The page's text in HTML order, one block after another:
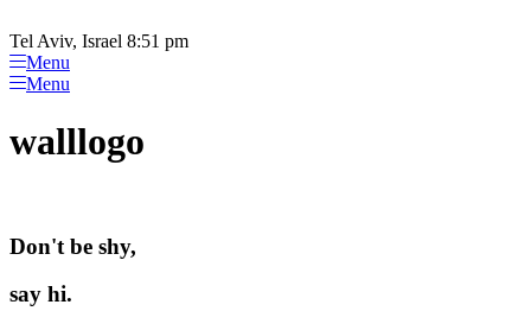
note:
This
website
includes
accessibility
system.
to
content
Tel Aviv, Israel 8:51 pm
Menu
Menu
walllogo
Don't be shy,
say hi.